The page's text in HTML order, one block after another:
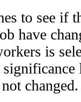
to see if
have
is
changed.